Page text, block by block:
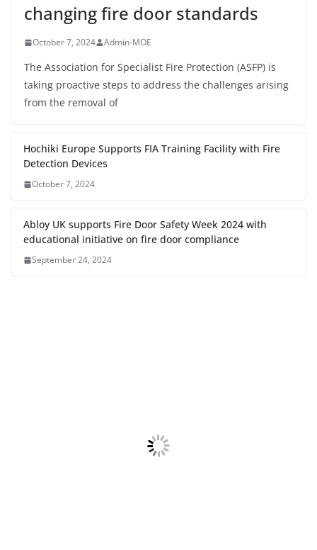
changing fire door standards
October 7, 2024 Admin-MOE
The Association for Specialist Fire Protection (ASFP) is
taking proactive steps to address the challenges arising
from the removal of
Hochiki Europe Supports FIA Training Facility with Fire
Detection Devices
October 7, 2024
Abloy UK supports Fire Door Safety Week 2024 with
educational initiative on fire door compliance
September 24, 2024